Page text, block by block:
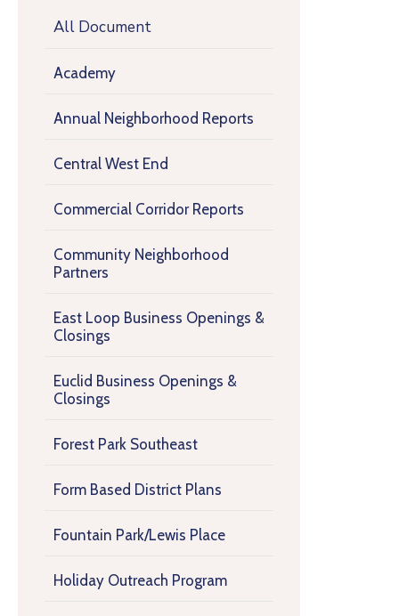
All Document
Academy
Annual Neighborhood Reports
Central West End
Commercial Corridor Reports
Community Neighborhood
Partners
East Loop Business Openings &
Closings
Euclid Business Openings &
Closings
Forest Park Southeast
Form Based District Plans
Fountain Park/Lewis Place
Holiday Outreach Program